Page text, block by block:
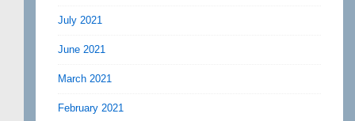
July 2021
June 2021
March 2021
February 2021